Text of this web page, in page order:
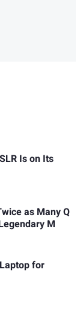
Is on Its
as Many Q
M
for